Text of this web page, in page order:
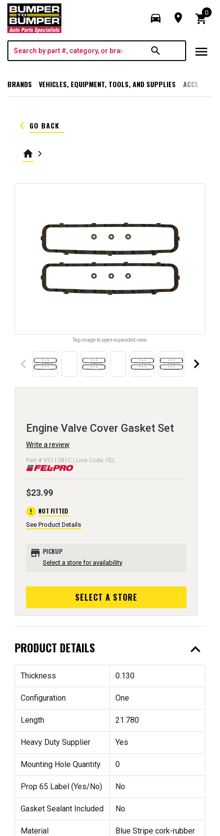
directions_car room shopping_cart
0
search menu
BRANDS VEHICLES, EQUIPMENT, TOOLS, AND SUPPLIES
keyboard_arrow_left GO BACK
home keyboard_arrow_right
Tap image to open expanded view.
keyboard_arrow_left keyboard_arrow_right
Engine Valve Cover Gasket Set
Write a review
Part # VS11381C | Line Code: FEL
$23.99
error NOT FITTED
See Product Details
store PICKUP
Select a store for availability
SELECT A STORE
PRODUCT DETAILS expand_less
Thickness 0.130
Configuration One
Length 21.780
Heavy Duty Supplier Yes
Mounting Hole Quantity 0
Prop 65 Label (Yes/No) No
Gasket Sealant Included No
Material Blue Stripe cork-rubber